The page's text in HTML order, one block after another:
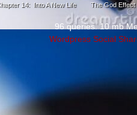
14: Into A New Life The God Effect
96 queries. 10 mb
Wordpress Social